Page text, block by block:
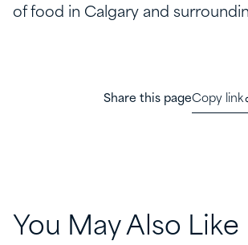
of food in Calgary and
Share this pageCopy link
You May Also Like